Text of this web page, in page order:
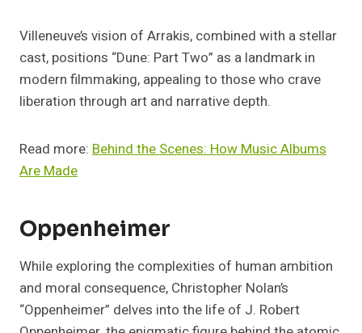
Villeneuve’s vision of Arrakis, combined with a stellar
cast, positions “Dune: Part Two” as a landmark in
modern filmmaking, appealing to those who crave
liberation through art and narrative depth.
Read more: Behind the Scenes: How Music Albums
Are Made
Oppenheimer
While exploring the complexities of human ambition
and moral consequence, Christopher Nolan’s
“Oppenheimer” delves into the life of J. Robert